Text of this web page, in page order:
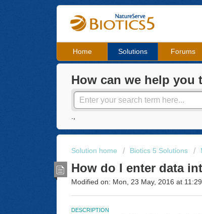
Home Solutions Forums
How can we help you
Solution home Biotics 5 Solutions
How do I enter data
Modified on: Mon, 23 May, 2016 at
DESCRIPTION